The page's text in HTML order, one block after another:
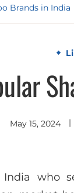
Brands in India
May 15, 2024
who